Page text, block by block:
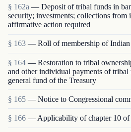
§ 162a — Deposit of tribal funds in
security; investments; collections from
affirmative action required
§ 163 — Roll of membership of Indian
§ 164 — Restoration to tribal
and other individual payments of tribal
general fund of the Treasury
§ 165 — Notice to Congressional
§ 166 — Applicability of chapter 10 of